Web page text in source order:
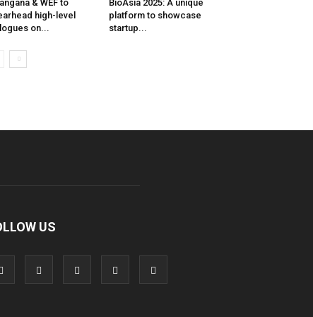
& WEF to
high-level
on...
BioAsia 2025: A unique
platform to showcase
startup...
US